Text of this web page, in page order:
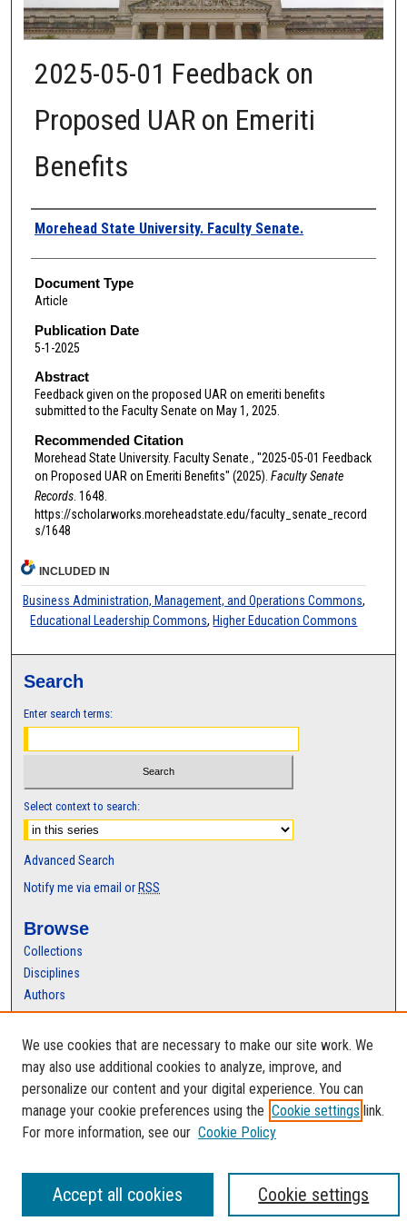
2025-05-01 Feedback on
Proposed UAR on Emeriti
Benefits
Authors
Morehead State University. Faculty Senate.
Document Type
Article
Publication Date
5-1-2025
Abstract
Feedback given on the proposed UAR on emeriti benefits
submitted to the Faculty Senate on May 1, 2025.
Recommended Citation
Morehead State University. Faculty Senate., "2025-05-01 Feedback
on Proposed UAR on Emeriti Benefits" (2025). Faculty Senate
Records. 1648.
https://scholarworks.moreheadstate.edu/faculty_senate_record
s/1648
INCLUDED IN
Business Administration, Management, and Operations Commons,
Educational Leadership Commons, Higher Education Commons
Search
Enter search terms:
Select context to search:
Advanced Search
Notify me via email or RSS
Browse
Collections
Disciplines
Authors
We use cookies that are necessary to make our site work. We
may also use additional cookies to analyze, improve, and
personalize our content and your digital experience. You can
manage your cookie preferences using the Cookie settings link.
For more information, see our Cookie Policy
Cookie settings
Accept all cookies